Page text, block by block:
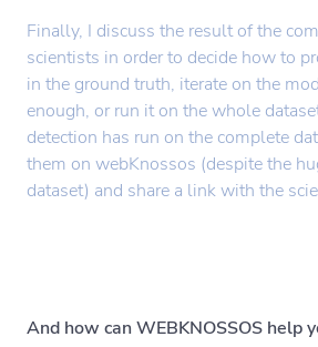
Finally, I discuss the result of the
scientists in order to decide how to
in the ground truth, iterate on the
enough, or run it on the whole
detection has run on the complete
them on webKnossos (despite the
dataset) and share a link with the
And how can WEBKNOSSOS help